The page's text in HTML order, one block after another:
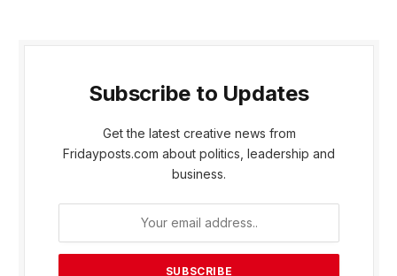
Subscribe to Updates
Get the latest creative news from
Fridayposts.com about politics, leadership and
business.